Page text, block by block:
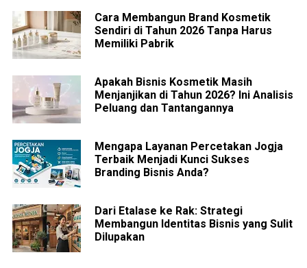
Cara Membangun Brand Kosmetik
Sendiri di Tahun 2026 Tanpa Harus
Memiliki Pabrik
Apakah Bisnis Kosmetik Masih
Menjanjikan di Tahun 2026? Ini Analisis
Peluang dan Tantangannya
Mengapa Layanan Percetakan Jogja
Terbaik Menjadi Kunci Sukses
Branding Bisnis Anda?
Dari Etalase ke Rak: Strategi
Membangun Identitas Bisnis yang Sulit
Dilupakan